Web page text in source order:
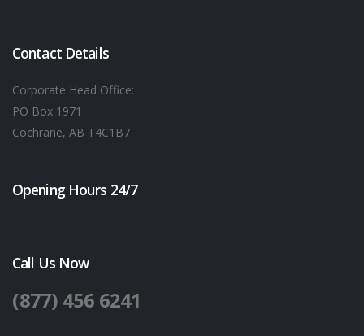
Contact Details
Corporate Head Office:
PO Box 1971
Cochrane, AB T4C1B7
Opening Hours 24/7
Call Us Now
(877) 456 6241